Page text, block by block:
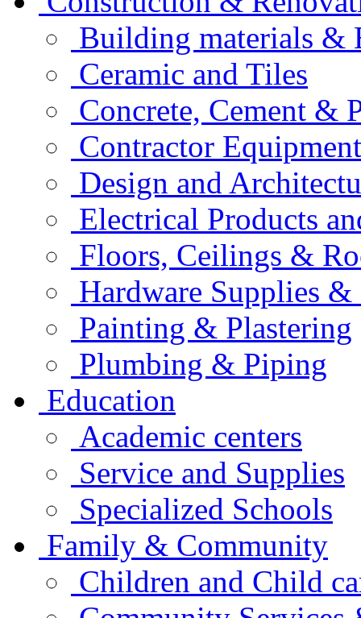
Building materials &
Ceramic and Tiles
Concrete, Cement &
Contractor
Design and
Electrical Products
Floors, Ceilings &
Hardware Supplies &
Painting & Plastering
Plumbing & Piping
Education
Academic centers
Service and Supplies
Specialized Schools
Family & Community
Children and Child